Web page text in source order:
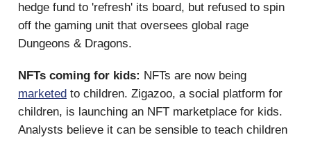
hedge fund to 'refresh' its board, but refused to spin
off the gaming unit that oversees global rage
Dungeons & Dragons.
NFTs coming for kids: NFTs are now being
marketed to children. Zigazoo, a social platform for
children, is launching an NFT marketplace for kids.
Analysts believe it can be sensible to teach children